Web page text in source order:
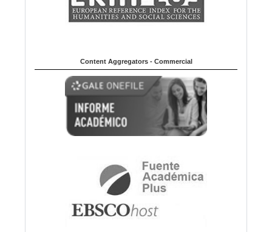
Content Aggregators - Commercial